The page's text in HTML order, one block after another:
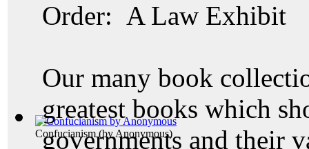
Confucianism (by Anonymous)
Order: A Law Exhibit
Our many book
greatest books which
governments and their